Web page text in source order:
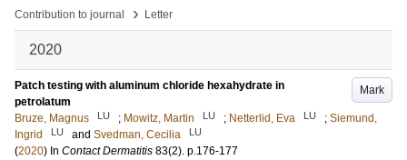
Contribution to journal
› Letter
2020
Mark
Patch testing with aluminum chloride hexahydrate in
petrolatum
Bruze, Magnus
LU ; Mowitz, Martin LU ; Netterlid, Eva LU ; Siemund,
Ingrid
LU and Svedman, Cecilia LU
(2020) In Contact Dermatitis 83(2). p.176-177